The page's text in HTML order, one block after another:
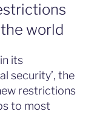
world
its
security’, the
restrictions
to most